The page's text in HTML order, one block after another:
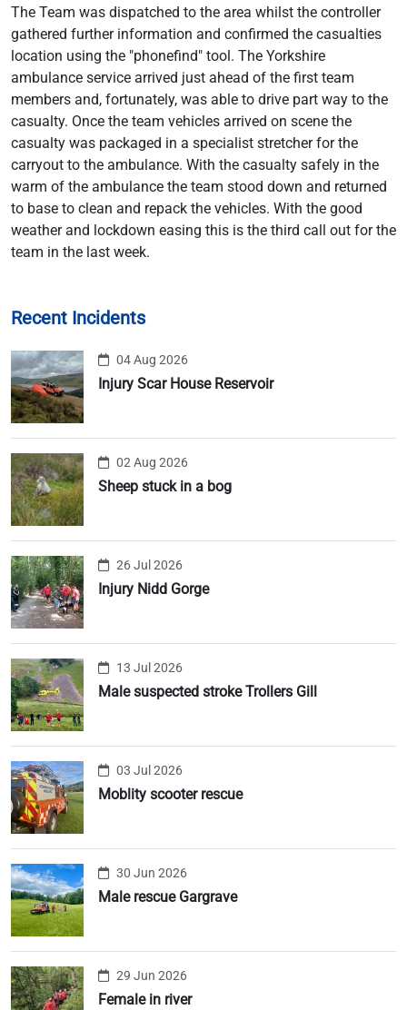
The Team was dispatched to the area whilst the controller
gathered further information and confirmed the casualties
location using the "phonefind" tool. The Yorkshire
ambulance service arrived just ahead of the first team
members and, fortunately, was able to drive part way to the
casualty. Once the team vehicles arrived on scene the
casualty was packaged in a specialist stretcher for the
carryout to the ambulance. With the casualty safely in the
warm of the ambulance the team stood down and returned
to base to clean and repack the vehicles. With the good
weather and lockdown easing this is the third call out for the
team in the last week.
Recent Incidents
04 Aug 2026
Injury Scar House Reservoir
02 Aug 2026
Sheep stuck in a bog
26 Jul 2026
Injury Nidd Gorge
13 Jul 2026
Male suspected stroke Trollers Gill
03 Jul 2026
Moblity scooter rescue
30 Jun 2026
Male rescue Gargrave
29 Jun 2026
Female in river